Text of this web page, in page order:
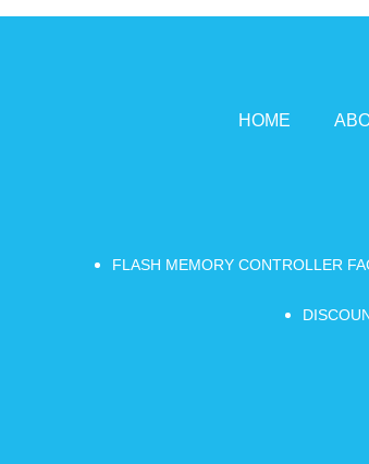
HOME
FLASH MEMORY CONTROLLER